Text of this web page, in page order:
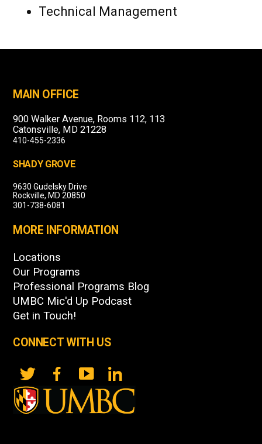
Technical Management
MAIN OFFICE
900 Walker Avenue, Rooms 112, 113
Catonsville, MD 21228
410-455-2336
SHADY GROVE
9630 Gudelsky Drive
Rockville, MD 20850
301-738-6081
MORE INFORMATION
Locations
Our Programs
Professional Programs Blog
UMBC Mic'd Up Podcast
Get in Touch!
CONNECT WITH US